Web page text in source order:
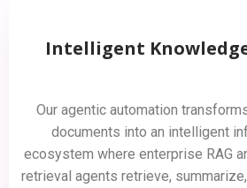
Intelligent
Our agentic automation
documents into an intelligent
ecosystem where enterprise RAG
retrieval agents retrieve,